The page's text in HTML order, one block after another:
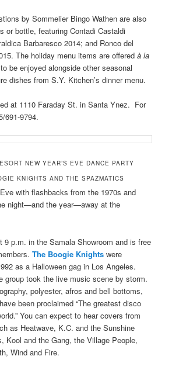
by Sommelier Bingo Wathen are also
or bottle, featuring Contadi Castaldi
Barbaresco 2014; and Ronco del
The holiday menu items are offeredà la
be enjoyed alongside other seasonal
dishes from S.Y. Kitchen’s dinner menu.
at 1110 Faraday St. in Santa Ynez. For
691-9794.
NEW YEAR’S EVE DANCE PARTY
KNIGHTS AND THE SPAZMATICS
with flashbacks from the 1970s and
night—and the year—away at the
9 p.m. in the Samala Showroom and is free
The Boogie Knights were
as a Halloween gag in Los Angeles.
group took the live music scene by storm.
polyester, afros and bell bottoms,
been proclaimed “The greatest disco
You can expect to hear covers from
as Heatwave, K.C. and the Sunshine
Kool and the Gang, the Village People,
Wind and Fire.